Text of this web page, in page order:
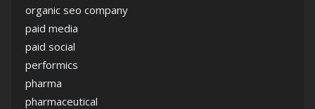
organic seo company
paid media
paid social
performics
pharma
pharmaceutical